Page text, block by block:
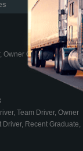
Owner Operator Team,
Team Driver, Owner
Driver, Recent Graduate,